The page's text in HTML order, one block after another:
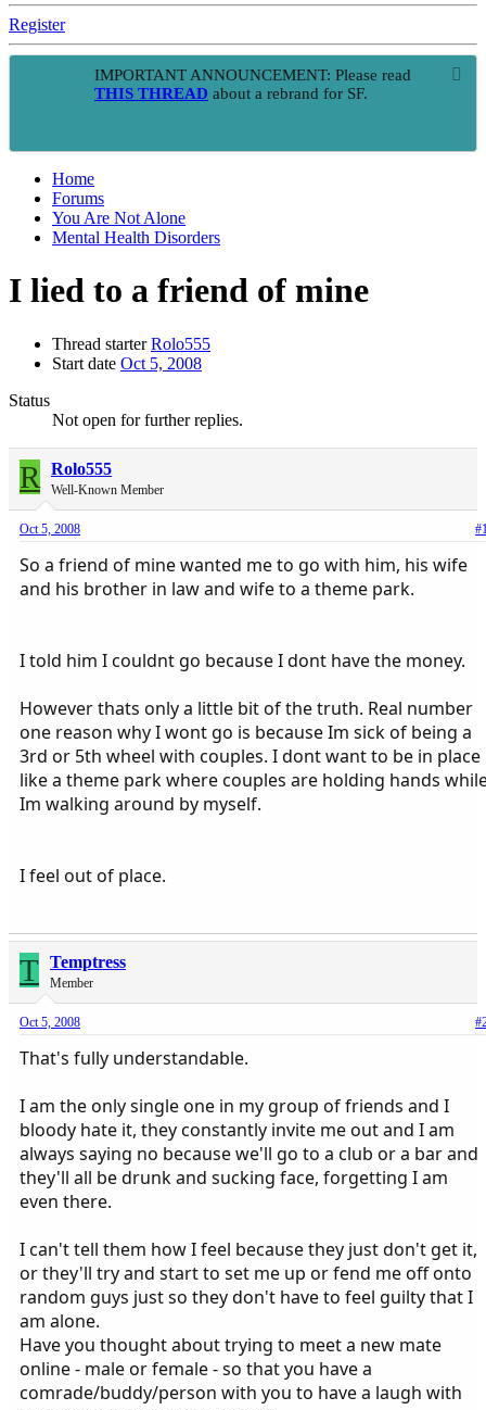
Register
IMPORTANT ANNOUNCEMENT: Please read
THIS THREAD about a rebrand for SF.
Home
Forums
You Are Not Alone
Mental Health Disorders
I lied to a friend of mine
Thread starter Rolo555
Start date Oct 5, 2008
Status
Not open for further replies.
R Rolo555
Well-Known Member
Oct 5, 2008
So a friend of mine wanted me to go with him, his wife
and his brother in law and wife to a theme park.
I told him I couldnt go because I dont have the money.
However thats only a little bit of the truth. Real number
one reason why I wont go is because Im sick of being a
3rd or 5th wheel with couples. I dont want to be in place
like a theme park where couples are holding hands
Im walking around by myself.
I feel out of place.
T Temptress
Member
Oct 5, 2008
That's fully understandable.
I am the only single one in my group of friends and I
bloody hate it, they constantly invite me out and I am
always saying no because we'll go to a club or a bar and
they'll all be drunk and sucking face, forgetting I am
even there.
I can't tell them how I feel because they just don't get it,
or they'll try and start to set me up or fend me off onto
random guys just so they don't have to feel guilty that I
am alone.
Have you thought about trying to meet a new mate
online - male or female - so that you have a
comrade/buddy/person with you to have a laugh with